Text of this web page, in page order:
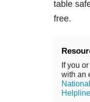
table
free.
If you
with an
Helpline